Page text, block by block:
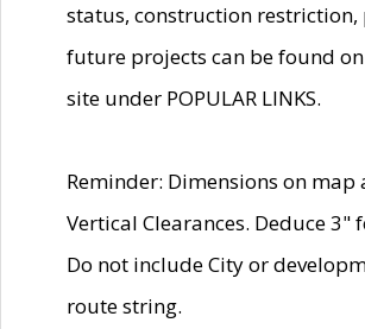
status, construction
future projects can be found
site under POPULAR LINKS.
Reminder: Dimensions on
Vertical Clearances. Deduce 3"
Do not include City or
route string.